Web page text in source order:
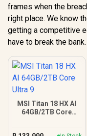
frames when the
right place. We know
getting a competitive
have to break the bank.
MSI Titan 18 HX AI
64GB/2TB Core